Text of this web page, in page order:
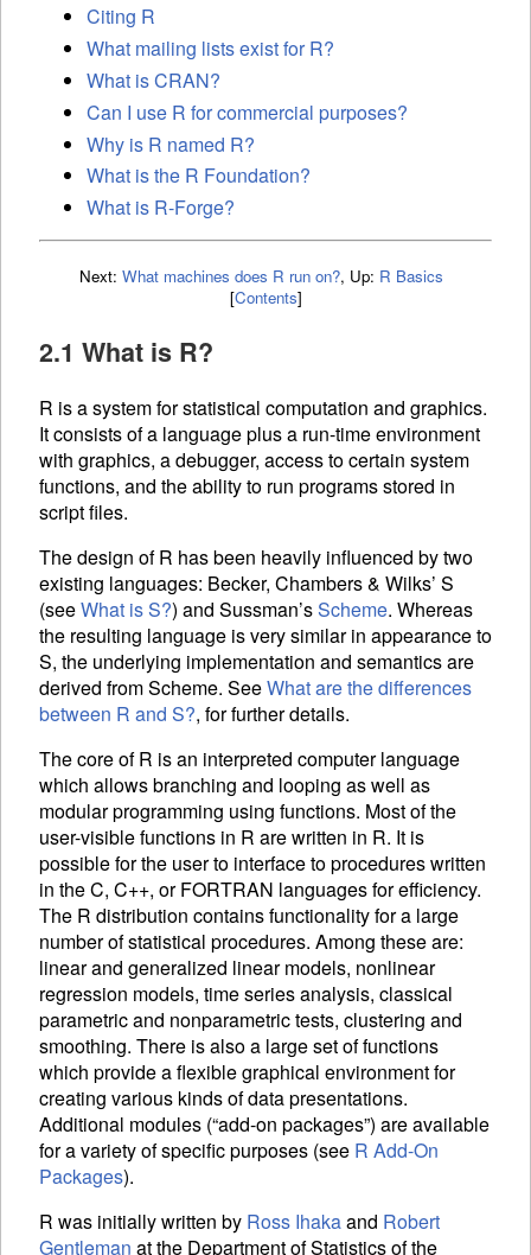
Citing R
What mailing lists exist for R?
What isCRAN?
Can I use R for commercial purposes?
Why is R named R?
What is the R Foundation?
What is R-Forge?
Next: What machines does R run on?, Up: R Basics
[Contents]
2.1 What is R?
R is a system for statistical computation and graphics.
It consists of a language plus a run-time environment
with graphics, a debugger, access to certain system
functions, and the ability to run programs stored in
script files.
The design of R has been heavily influenced by two
existing languages: Becker, Chambers & Wilks’ S
(seeWhat is S?) and Sussman’sScheme. Whereas
the resulting language is very similar in appearance to
S, the underlying implementation and semantics are
derived from Scheme. SeeWhat are the differences
between R and S?, for further details.
The core of R is an interpreted computer language
which allows branching and looping as well as
modular programming using functions. Most of the
user-visible functions in R are written in R. It is
possible for the user to interface to procedures written
in the C, C++, or FORTRAN languages for efficiency.
The R distribution contains functionality for a large
number of statistical procedures. Among these are:
linear and generalized linear models, nonlinear
regression models, time series analysis, classical
parametric and nonparametric tests, clustering and
smoothing. There is also a large set of functions
which provide a flexible graphical environment for
creating various kinds of data presentations.
Additional modules (“add-on packages”) are available
for a variety of specific purposes (see R Add-On
Packages).
R was initially written by Ross Ihakaand Robert
Gentleman at the Department of Statistics of the